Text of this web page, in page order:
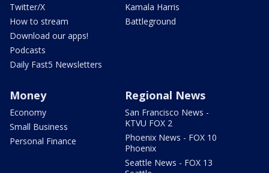
Twitter/X
How to stream
Download our apps!
Podcasts
Daily Fast5 Newsletters
Kamala Harris
Battleground
Money
Economy
Small Business
Personal Finance
Regional News
San Francisco News -
KTVU FOX 2
Phoenix News - FOX 10
Phoenix
Seattle News - FOX 13